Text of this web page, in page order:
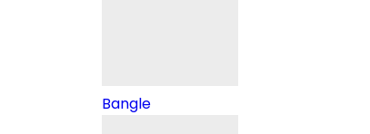
Bangle